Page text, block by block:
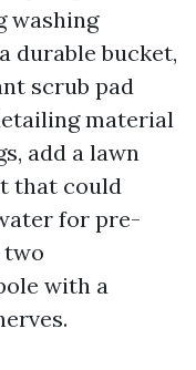
washing
durable bucket,
scrub pad
material
add a lawn
that could
for pre-
two
with a